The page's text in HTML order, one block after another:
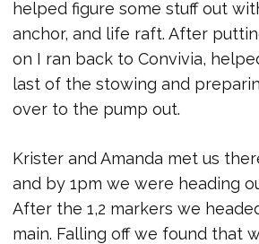
helped figure some stuff out
anchor, and life raft. After
on I ran back to Convivia,
last of the stowing and
over to the pump out.
Krister and Amanda met us
and by 1pm we were heading
After the 1,2 markers we
main. Falling off we found that